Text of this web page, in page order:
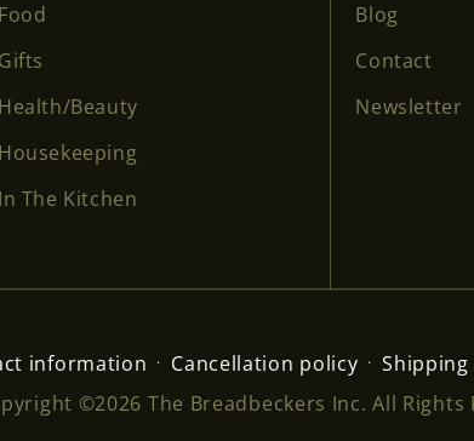
Food
Gifts
Health/Beauty
Housekeeping
In The Kitchen
Blog
Contact
Newsletter
information Cancellation policy
©2026 The Breadbeckers Inc. All Rights